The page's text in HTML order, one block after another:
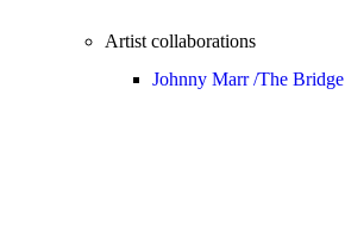
Artist collaborations
Johnny Marr /The Bridge